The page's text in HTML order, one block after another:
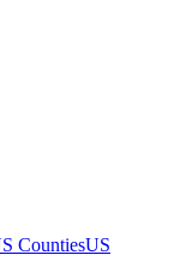
CountiesUS